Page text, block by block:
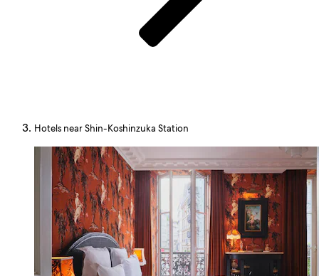
Hotels near Shin-Koshinzuka Station